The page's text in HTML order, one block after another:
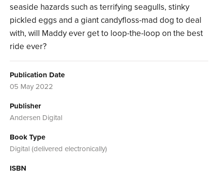
seaside hazards such as terrifying seagulls, stinky
pickled eggs and a giant candyfloss-mad dog to deal
with, will Maddy ever get to loop-the-loop on the best
ride ever?
Publication Date
05 May 2022
Publisher
Andersen Digital
Book Type
Digital (delivered electronically)
ISBN